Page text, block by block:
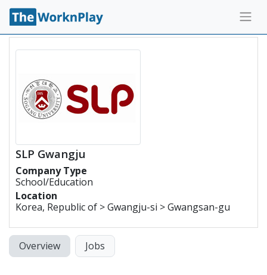
SLP Gwangju
Company Type
School/Education
Location
Korea, Republic of > Gwangju-si > Gwangsan-gu
Overview Jobs